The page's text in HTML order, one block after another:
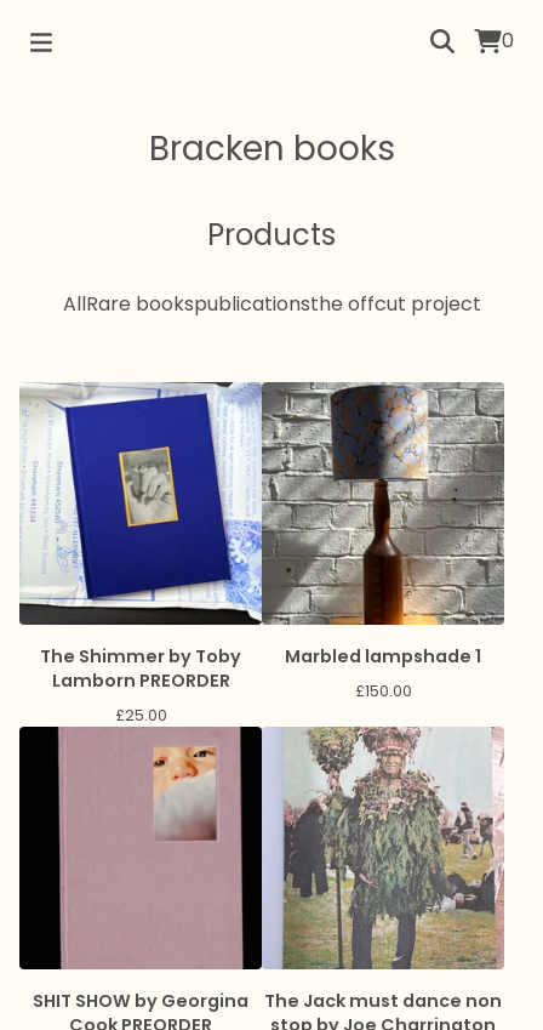
0
Bracken books
Products
AllRare bookspublicationsthe offcut project
The Shimmer by Toby
Lamborn PREORDER
£25.00
Marbled lampshade 1
£150.00
SHIT SHOW by Georgina
Cook PREORDER
The Jack must dance non
stop by Joe Charrington